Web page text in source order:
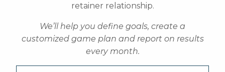
retainer relationship.
We’ll help you define goals, create a
customized game plan and report on results
every month.